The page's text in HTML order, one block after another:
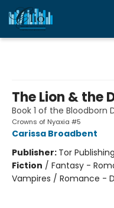
The Lion & the
Book 1 of the Bloodborn
Crowns of Nyaxia #5
Carissa Broadbent
Publisher: Tor
Fiction / Fantasy -
Vampires / Romance -